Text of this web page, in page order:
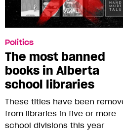
Politics
The most banned
books in Alberta
school libraries
These titles have been
from libraries in five or more
school divisions this year